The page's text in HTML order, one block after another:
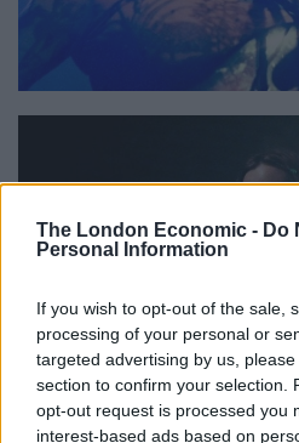
The London Economic - Do
Personal Information
If you wish to opt-out of the sale,
processing of your personal or
targeted advertising by us,
section to confirm your selection.
opt-out request is processed you
interest-based ads based on